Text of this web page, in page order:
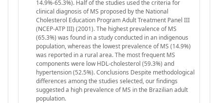
14.9%-65.3%). Half of the studies used the criteria for
clinical diagnosis of MS proposed by the National
Cholesterol Education Program Adult Treatment Panel III
(NCEP-ATP III) (2001). The highest prevalence of MS
(65.3%) was found in a study conducted in an indigenous
population, whereas the lowest prevalence of MS (14.9%)
was reported in a rural area. The most frequent MS
components were low HDL-cholesterol (59.3%) and
hypertension (52.5%). Conclusions Despite methodological
differences among the studies selected, our findings
suggested a high prevalence of MS in the Brazilian adult
population.